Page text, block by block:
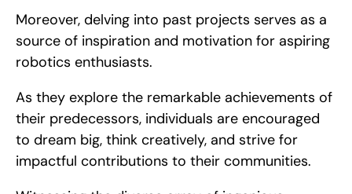
Moreover, delving into past projects serves as a
source of inspiration and motivation for aspiring
robotics enthusiasts.
As they explore the remarkable achievements of
their predecessors, individuals are encouraged
to dream big, think creatively, and strive for
impactful contributions to their communities.